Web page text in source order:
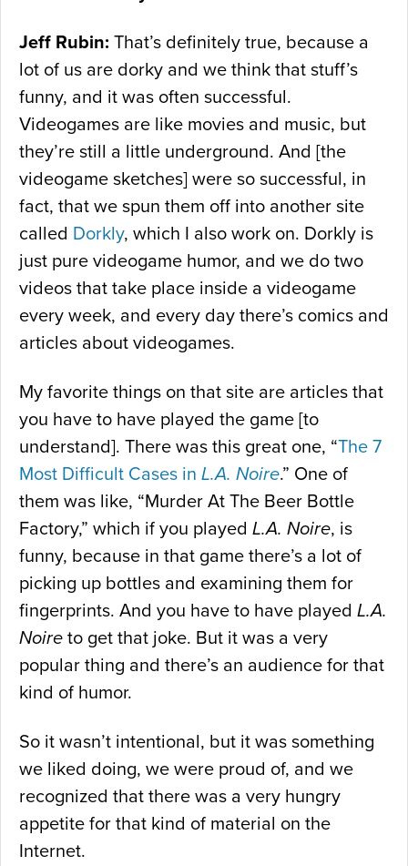
Jeff Rubin: That’s definitely true, because a
lot of us are dorky and we think that stuff’s
funny, and it was often successful.
Videogames are like movies and music, but
they’re still a little underground. And [the
videogame sketches] were so successful, in
fact, that we spun them off into another site
called Dorkly, which I also work on. Dorkly is
just pure videogame humor, and we do two
videos that take place inside a videogame
every week, and every day there’s comics and
articles about videogames.
My favorite things on that site are articles that
you have to have played the game [to
understand]. There was this great one, “The 7
Most Difficult Cases in L.A. Noire.” One of
them was like, “Murder At The Beer Bottle
Factory,” which if you played L.A. Noire, is
funny, because in that game there’s a lot of
picking up bottles and examining them for
fingerprints. And you have to have played L.A.
Noire to get that joke. But it was a very
popular thing and there’s an audience for that
kind of humor.
So it wasn’t intentional, but it was something
we liked doing, we were proud of, and we
recognized that there was a very hungry
appetite for that kind of material on the
Internet.